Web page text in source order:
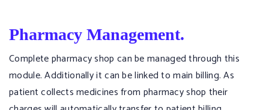
Pharmacy Management.
Complete pharmacy shop can be managed through this
module. Additionally it can be linked to main billing. As
patient collects medicines from pharmacy shop their